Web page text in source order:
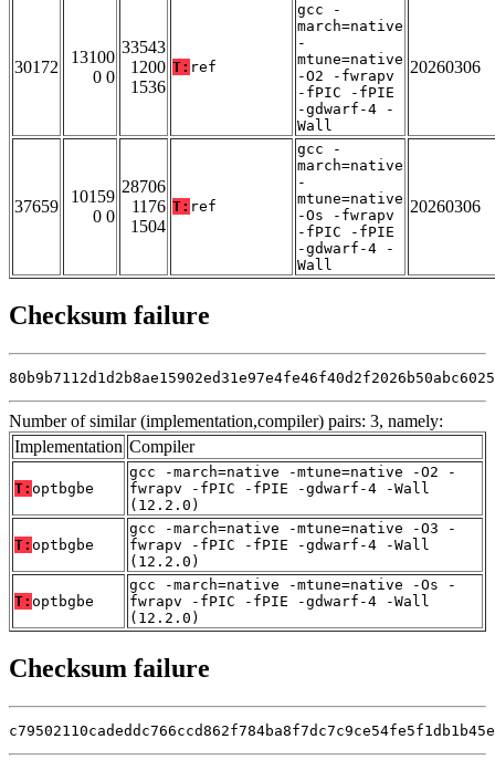
30172
13100
0 0
33543
1200
1536
T: ref
gcc -
march=native
-
mtune=native
-O2 -fwrapv
-fPIC -fPIE
-gdwarf-4 -
Wall
20260306
37659
10159
0 0
28706
1176
1504
T: ref
gcc -
march=native
-
mtune=native
-Os -fwrapv
-fPIC -fPIE
-gdwarf-4 -
Wall
20260306
Checksum failure
Number of similar (implementation,compiler) pairs: 3, namely:
Implementation Compiler
T: optbgbe
gcc -march=native -mtune=native -O2 -
fwrapv -fPIC -fPIE -gdwarf-4 -Wall
(12.2.0)
T: optbgbe
gcc -march=native -mtune=native -O3 -
fwrapv -fPIC -fPIE -gdwarf-4 -Wall
(12.2.0)
T: optbgbe
gcc -march=native -mtune=native -Os -
fwrapv -fPIC -fPIE -gdwarf-4 -Wall
(12.2.0)
Checksum failure